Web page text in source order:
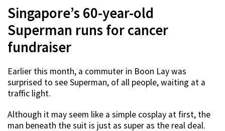
Singapore’s 60-year-old
Superman runs for cancer
fundraiser
Earlier this month, a commuter in Boon Lay was
surprised to see Superman, of all people, waiting at a
traffic light.
Although it may seem like a simple cosplay at first, the
man beneath the suit is just as super as the real deal.